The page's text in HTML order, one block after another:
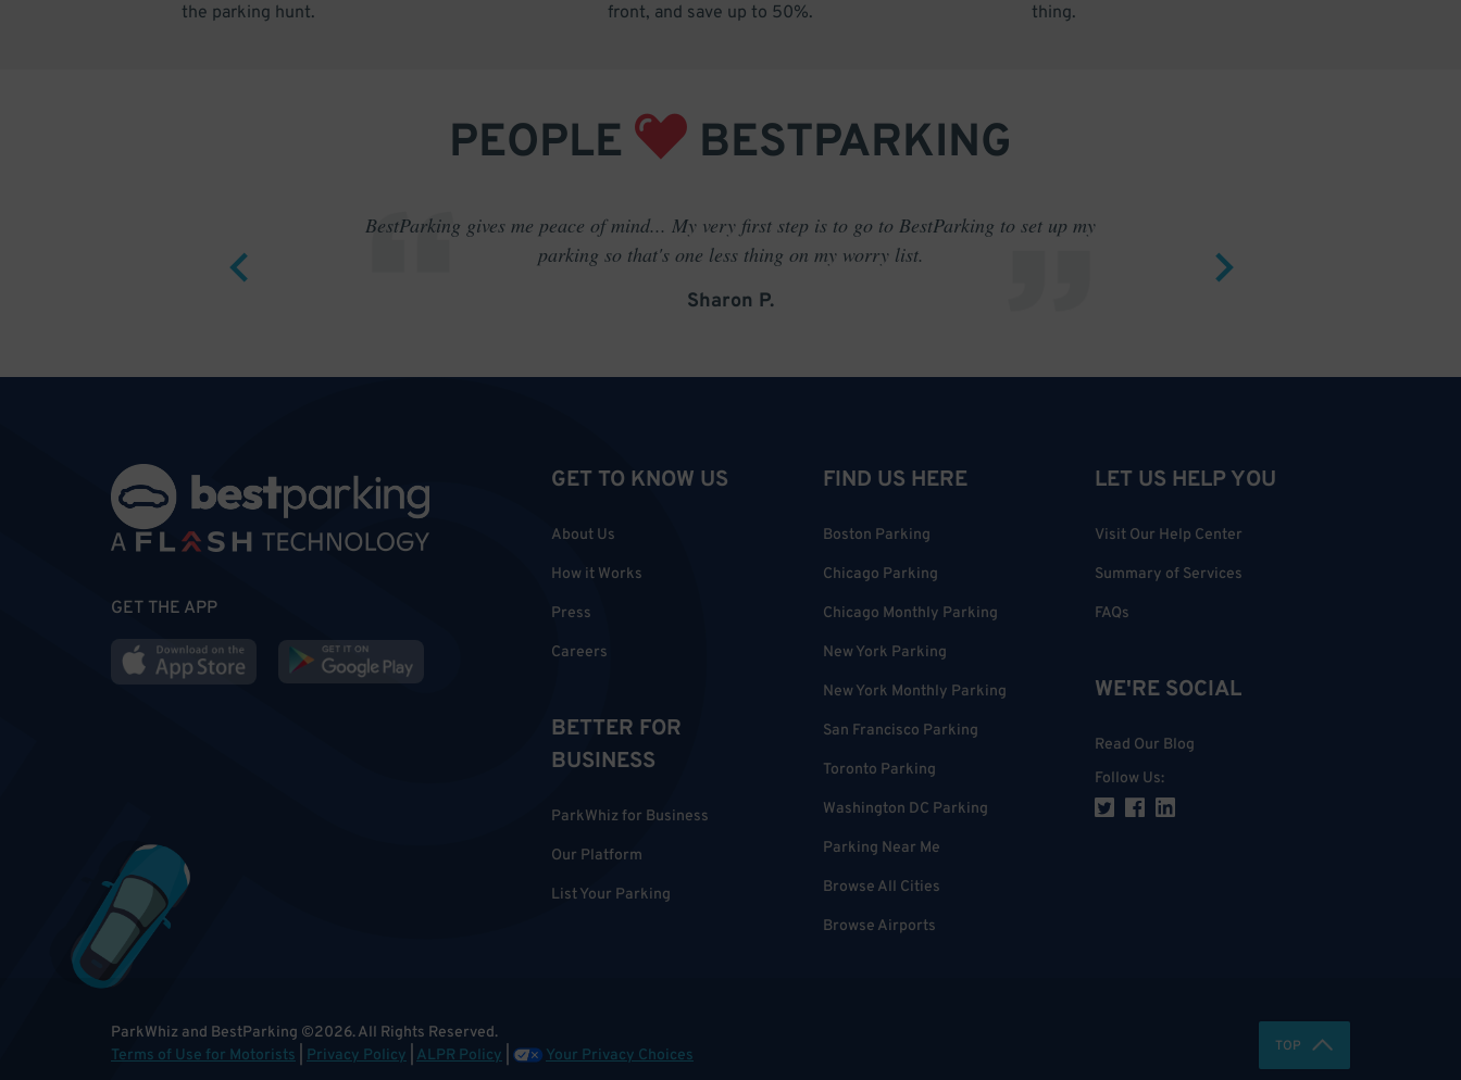
the parking hunt.
front, and save up to 50%.
thing.
PEOPLE BESTPARKING
BestParking gives me peace of mind... My very first step is to go to BestParking to set up my
parking so that's one less thing on my worry list.
Sharon P.
GET THE APP
GET TO KNOW US
About Us
How it Works
Press
Careers
BETTER FOR
BUSINESS
ParkWhiz for Business
Our Platform
List Your Parking
FIND US HERE
Boston Parking
Chicago Parking
Chicago Monthly Parking
New York Parking
New York Monthly Parking
San Francisco Parking
Toronto Parking
Washington DC Parking
Parking Near Me
Browse All Cities
Browse Airports
LET US HELP YOU
Visit Our Help Center
Summary of Services
FAQs
WE'RE SOCIAL
Read Our Blog
Follow Us:
ParkWhiz and BestParking ©2026.All Rights Reserved.
Terms of Use for Motorists
Privacy Policy ALPR Policy Your Privacy Choices TOP